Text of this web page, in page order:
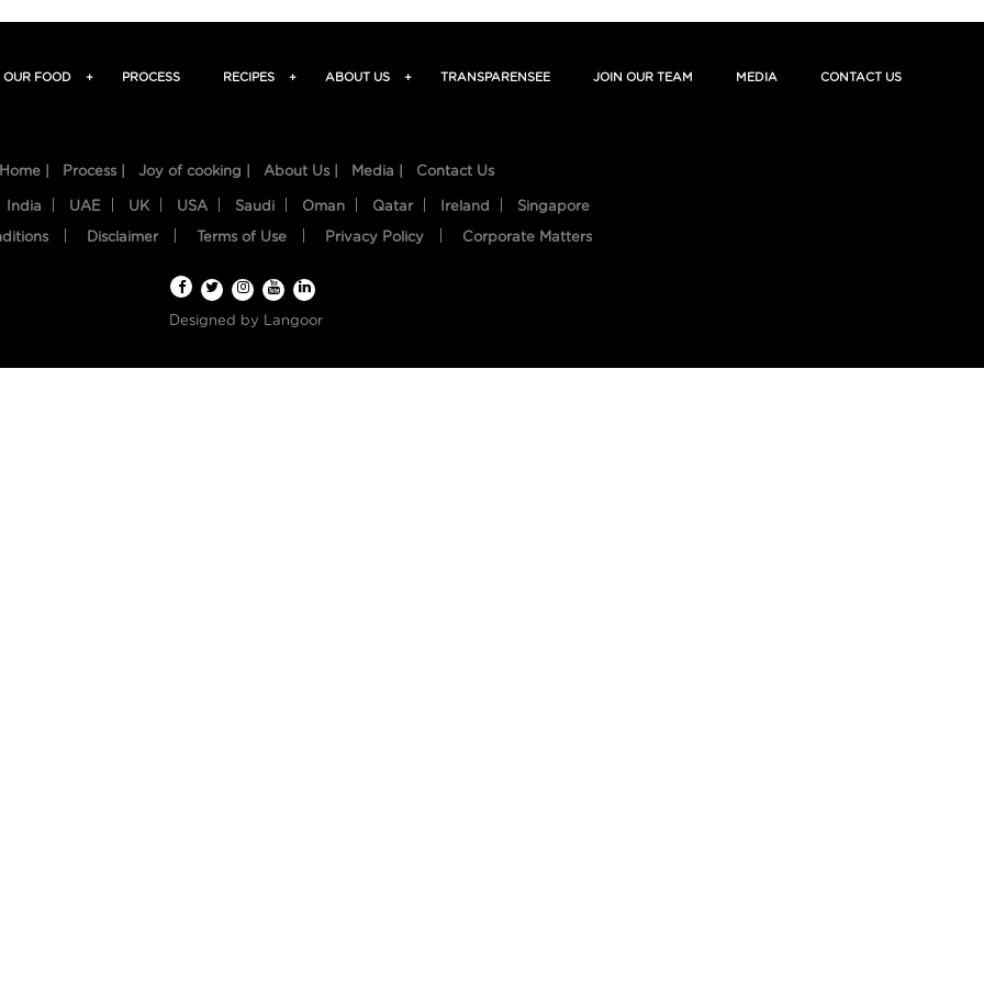
OUR FOOD + PROCESS RECIPES + ABOUT US + TRANSPARENSEE JOIN OUR TEAM MEDIA CONTACT US
Home | Process | Joy of cooking | About Us | Media | Contact Us
India UAE UK USA Saudi Oman Qatar Ireland Singapore
Disclaimer Terms of Use Privacy Policy Corporate Matters
Designed by Langoor